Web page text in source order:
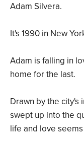
Adam Silvera.
It's 1990 in New
Adam is falling in
home for the last.
Drawn by the city's
swept up into the
life and love